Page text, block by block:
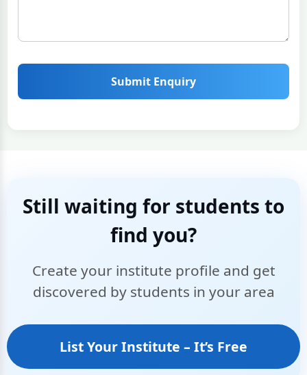
Submit Enquiry
Still waiting for students to
find you?
Create your institute profile and get
discovered by students in your area
List Your Institute – It’s Free